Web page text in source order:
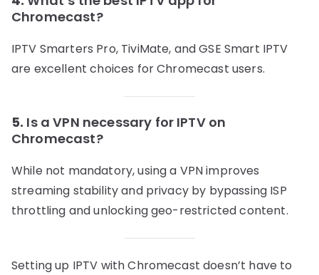
Chromecast?
IPTV Smarters Pro, TiviMate, and GSE Smart IPTV
are excellent choices for Chromecast users.
5. Is a VPN necessary for IPTV on
Chromecast?
While not mandatory, using a VPN improves
streaming stability and privacy by bypassing ISP
throttling and unlocking geo-restricted content.
Setting up IPTV with Chromecast doesn’t have to